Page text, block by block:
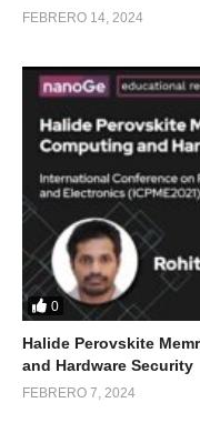
FEBRERO 14, 2024
0
Halide Perovskite
and Hardware Security
FEBRERO 7, 2024